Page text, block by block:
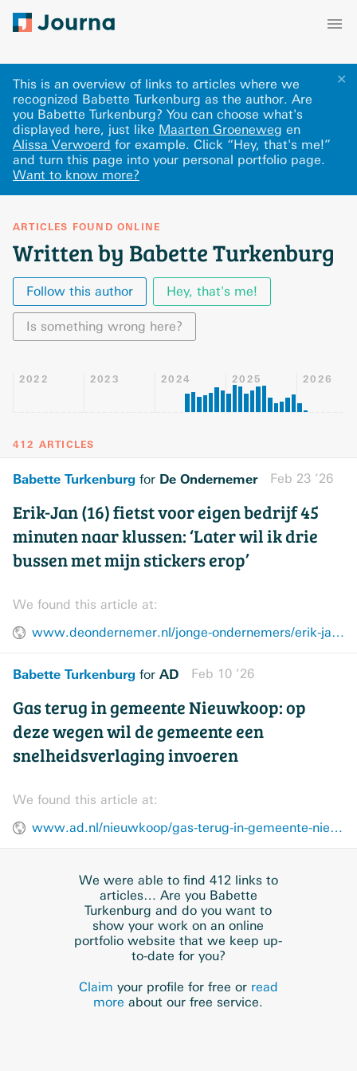
✕
This is an overview of links to articles where we
recognized Babette Turkenburg as the author. Are
you Babette Turkenburg? You can choose what's
displayed here, just like Maarten Groeneweg en
Alissa Verwoerd for example. Click “Hey, that's me!”
and turn this page into your personal portfolio page.
Want to know more?
ARTICLES FOUND ONLINE
Written by Babette Turkenburg
Follow this author Hey, that's me!
Is something wrong here?
2022 2023 2024 2025 2026
412 ARTICLES
Babette Turkenburg for De Ondernemer Feb 23 ’26
Erik-Jan (16) fietst voor eigen bedrijf 45
minuten naar klussen: ‘Later wil ik drie
bussen met mijn stickers erop’
We found this article at:
www.deondernemer.nl/jonge-ondernemers/erik-jan-langelaar-jonge-ondernemer-hovenier~313ff165
Babette Turkenburg for AD Feb 10 ’26
Gas terug in gemeente Nieuwkoop: op
deze wegen wil de gemeente een
snelheidsverlaging invoeren
We found this article at:
www.ad.nl/nieuwkoop/gas-terug-in-gemeente-nieuwkoop-op-deze-wegen-wil-de-gemeente-een-snelheidsverlaging-invoeren~acbb8862/
We were able to find 412 links to
articles… Are you Babette
Turkenburg and do you want to
show your work on an online
portfolio website that we keep up-
to-date for you?
Claim your profile for free or read
more about our free service.